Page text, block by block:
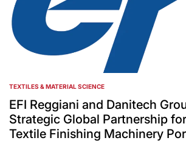
POSTED
IN
TEXTILES & MATERIAL SCIENCE
EFI Reggiani and Danitech
Strategic Global Partnership
Textile Finishing Machinery